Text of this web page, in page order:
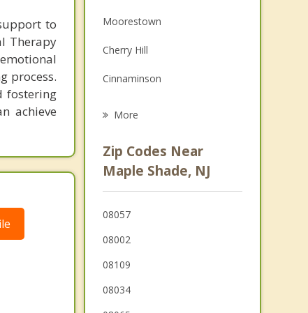
to
Therapy
process.
fostering
achieve
Moorestown
Cherry Hill
Cinnaminson
Merchantville
Palmyra
Riverton
More
Zip Codes Near
Maple Shade, NJ
08057
08002
08109
08034